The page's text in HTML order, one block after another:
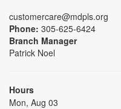
customercare@mdpls.org
Phone: 305-625-6424
Branch Manager
Patrick Noel
Hours
Mon, Aug 03